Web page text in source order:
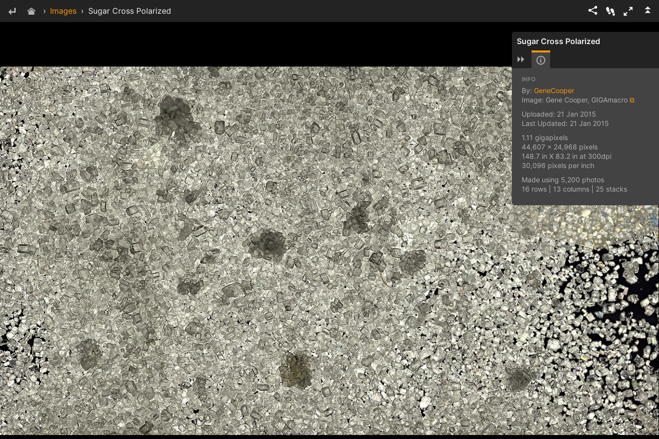
› Images › Sugar Cross Polarized
Sugar Cross Polarized
INFO
By: GeneCooper
Image: Gene Cooper, GIGAmacro ⧉
Uploaded: 21 Jan 2015
Last Updated: 21 Jan 2015
1.11 gigapixels
44,607 x 24,968 pixels
148.7 in X 83.2 in at 300dpi
30,096 pixels per inch
Made using 5,200 photos
16 rows | 13 columns | 25 stacks